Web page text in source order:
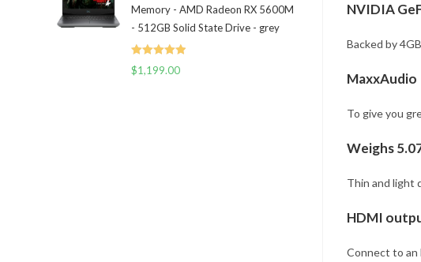
NVIDIA
Backed by
MaxxAudio
To give you
Weighs
Thin and light
HDMI
Connect to an
Memory - AMD Radeon RX 5600M
- 512GB Solid State Drive - grey
Rated 5.00
$1,199.00